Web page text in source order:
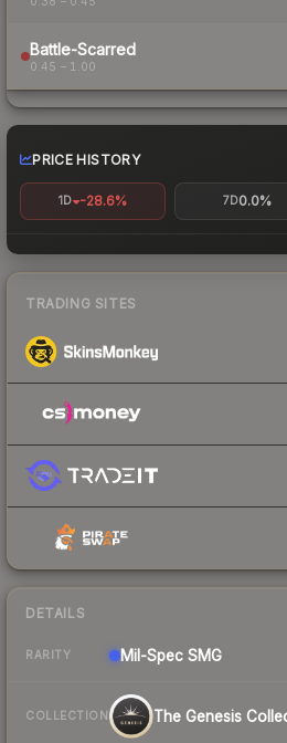
Battle-Scarred
0.45 – 1.00
PRICE HISTORY
1D -28.6% 7D0.0%
TRADING SITES
DETAILS
RARITY Mil-Spec SMG
COLLECTION The Genesis